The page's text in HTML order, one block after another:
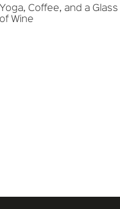
Yoga, Coffee, and a Glass
of Wine